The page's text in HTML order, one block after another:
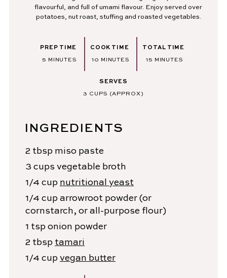
flavourful, and full of umami flavour. Enjoy served over
potatoes, nut roast, stuffing and roasted vegetables.
PREP TIME
5 MINUTES
MINUTES
COOK TIME
10 MINUTES
MINUTES
TOTAL TIME
15 MINUTES
MINUTES
SERVES
3 CUPS (APPROX)
INGREDIENTS
2 tbsp miso paste
3 cups vegetable broth
1/4 cup nutritional yeast
1/4 cup arrowroot powder (or
cornstarch, or all-purpose flour)
1 tsp onion powder
2 tbsp tamari
1/4 cup vegan butter